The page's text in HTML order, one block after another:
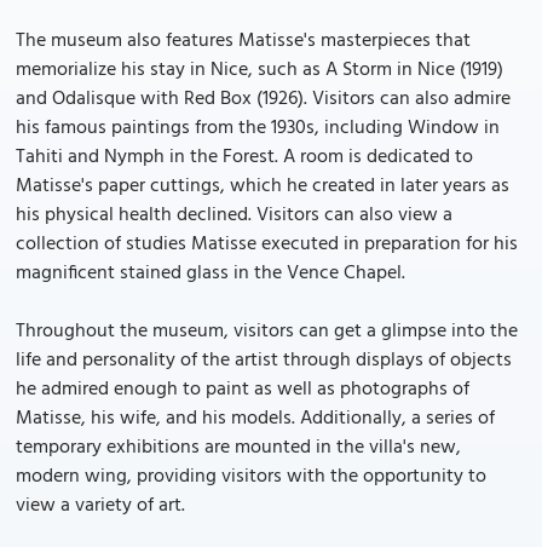
The museum also features Matisse's masterpieces that
memorialize his stay in Nice, such as A Storm in Nice (1919)
and Odalisque with Red Box (1926). Visitors can also admire
his famous paintings from the 1930s, including Window in
Tahiti and Nymph in the Forest. A room is dedicated to
Matisse's paper cuttings, which he created in later years as
his physical health declined. Visitors can also view a
collection of studies Matisse executed in preparation for his
magnificent stained glass in the Vence Chapel.
Throughout the museum, visitors can get a glimpse into the
life and personality of the artist through displays of objects
he admired enough to paint as well as photographs of
Matisse, his wife, and his models. Additionally, a series of
temporary exhibitions are mounted in the villa's new,
modern wing, providing visitors with the opportunity to
view a variety of art.